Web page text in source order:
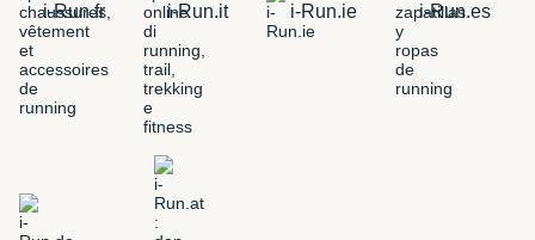
i-Run.fr i-Run.it i-Run.ie i-Run.es